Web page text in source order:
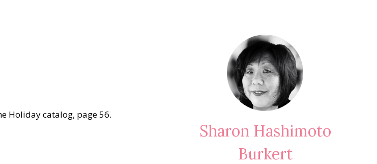
Holiday catalog, page 56.
Sharon Hashimoto
Burkert